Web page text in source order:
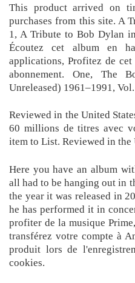
This product arrived on
purchases from this site. A
1, A Tribute to Bob Dylan
Écoutez cet album en
applications, Profitez de
abonnement. One, The
Unreleased) 1961–1991, Vol.
Reviewed in the United
60 millions de titres avec
item to List. Reviewed in
Here you have an album
all had to be hanging out in
the year it was released in
he has performed it in
profiter de la musique
transférez votre compte à
produit lors de
cookies.